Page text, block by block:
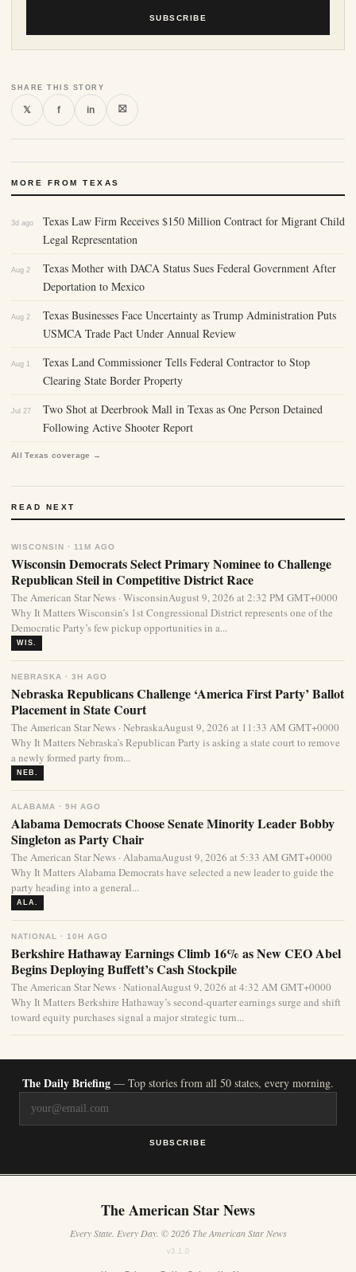
SUBSCRIBE
SHARE THIS STORY
𝕏 f in ⛝
MORE FROM TEXAS
3d ago
Texas Law Firm Receives $150 Million Contract for Migrant Child
Legal Representation
Aug 2
Texas Mother with DACA Status Sues Federal Government After
Deportation to Mexico
Aug 2
Texas Businesses Face Uncertainty as Trump Administration Puts
USMCA Trade Pact Under Annual Review
Aug 1
Texas Land Commissioner Tells Federal Contractor to Stop
Clearing State Border Property
Jul 27
Two Shot at Deerbrook Mall in Texas as One Person Detained
Following Active Shooter Report
All Texas coverage →
READ NEXT
WISCONSIN · 11M AGO
Wisconsin Democrats Select Primary Nominee to Challenge
Republican Steil in Competitive District Race
The American Star News · WisconsinAugust 9, 2026 at 2:32 PM GMT+0000
Why It Matters Wisconsin’s 1st Congressional District represents one of the
Democratic Party’s few pickup opportunities in a...
WIS.
NEBRASKA · 3H AGO
Nebraska Republicans Challenge ‘America First Party’ Ballot
Placement in State Court
The American Star News · NebraskaAugust 9, 2026 at 11:33 AM GMT+0000
Why It Matters Nebraska’s Republican Party is asking a state court to remove
a newly formed party from...
NEB.
ALABAMA · 9H AGO
Alabama Democrats Choose Senate Minority Leader Bobby
Singleton as Party Chair
The American Star News · AlabamaAugust 9, 2026 at 5:33 AM GMT+0000
Why It Matters Alabama Democrats have selected a new leader to guide the
party heading into a general...
ALA.
NATIONAL · 10H AGO
Berkshire Hathaway Earnings Climb 16% as New CEO Abel
Begins Deploying Buffett’s Cash Stockpile
The American Star News · NationalAugust 9, 2026 at 4:32 AM GMT+0000
Why It Matters Berkshire Hathaway’s second-quarter earnings surge and shift
toward equity purchases signal a major strategic turn...
The Daily Briefing — Top stories from all 50 states, every morning.
SUBSCRIBE
The American Star News
Every State. Every Day. © 2026 The American Star News
v3.1.0